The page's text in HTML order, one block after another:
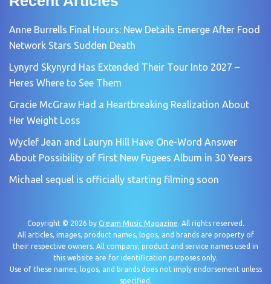
Anne Burrells Final Hours: New Details Emerge After Food
Network Stars Sudden Death
Lynyrd Skynyrd Has Extended Their Tour Into 2027 –
Heres Where to See Them
Gracie McGraw Had a Heartbreaking Realization About
Her Weight Loss
Wyclef Jean and Lauryn Hill Have One-Word Answer
About Possibility of First New Fugees Album in 30 Years
Michael sequel is officially starting filming soon
Copyright © 2026 by Cream Music Magazine . All rights reserved.
All articles, images, product names, logos, and brands are property of
their respective owners. All company, product and service names used in
this website are for identification purposes only.
Use of these names, logos, and brands does not imply endorsement unless
specified.